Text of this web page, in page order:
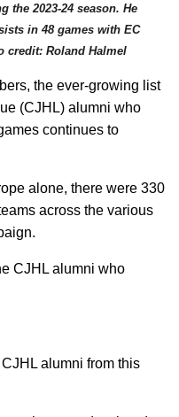
the 2023-24 season. He
in 48 games with EC
credit: Roland Halmel
the ever-growing list
(CJHL) alumni who
continues to
alone, there were 330
across the various
CJHL alumni who
alumni from this